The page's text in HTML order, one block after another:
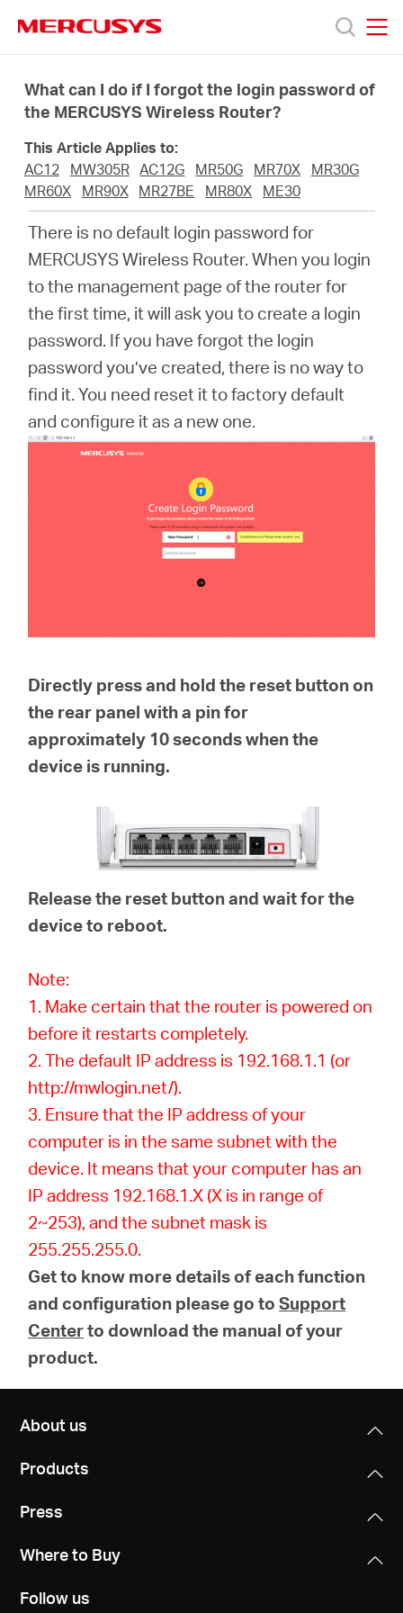
navigation
Products
About
English
What can I do if I forgot the login password of
the MERCUSYS Wireless Router?
This Article Applies to:
AC12
MW305R AC12G MR50G MR70X
MR30G
MR60X
MR90X MR27BE MR80X ME30
There is no default login password for
MERCUSYS Wireless Router. When you login
to the management page of the router for
the first time, it will ask you to create a login
password. If you have forgot the login
password you’ve created, there is no way to
find it. You need reset it to factory default
and configure it as a new one.
Directly press and hold the reset button on
the rear panel with a pin for
approximately 10 secondswhen the
device is running.
Release the reset button and wait for the
device to reboot.
Note:
1. Make certain that the router is powered on
before it restarts completely.
2. The default IP address is 192.168.1.1 (or
http://mwlogin.net/).
3. Ensure that the IP address of your
computer is in the same subnet with the
device. It means that your computer has an
IP address 192.168.1.X (X is in range of
2~253), and the subnet mask is
255.255.255.0.
Get to know more details of each function
and configuration please go toSupport
Centerto download the manual of your
product.
About us
Products
Press
Where to Buy
Follow us